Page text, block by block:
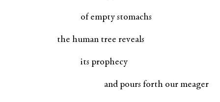
of empty stomachs
the human tree reveals
its prophecy
and pours forth our meager